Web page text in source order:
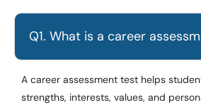
Q1. What is a career
A career assessment test helps
strengths, interests, values, and